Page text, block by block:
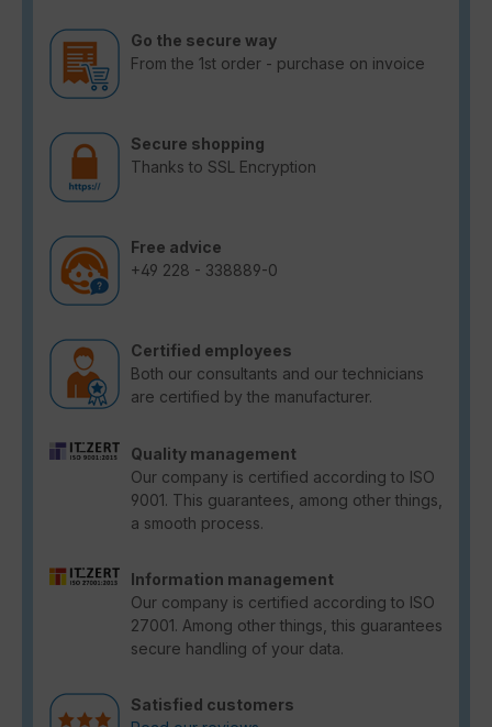
Go the secure way
From the 1st order - purchase on invoice
Secure shopping
Thanks to SSL Encryption
Free advice
+49 228 - 338889-0
Certified employees
Both our consultants and our technicians
are certified by the manufacturer.
Quality management
Our company is certified according to ISO
9001. This guarantees, among other things,
a smooth process.
Information management
Our company is certified according to ISO
27001. Among other things, this guarantees
secure handling of your data.
Satisfied customers